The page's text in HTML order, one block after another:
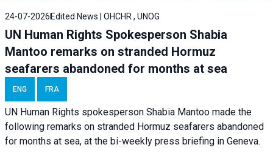
24-07-2026 Edited News | OHCHR , UNOG
UN Human Rights Spokesperson Shabia
Mantoo remarks on stranded Hormuz
seafarers abandoned for months at sea
ENG FRA
UN Human Rights spokesperson Shabia Mantoo made the
following remarks on stranded Hormuz seafarers abandoned
for months at sea, at the bi-weekly press briefing in Geneva.